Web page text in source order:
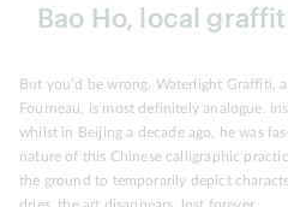
Bao Ho, local
But you’d be wrong. Waterlight Graffiti,
Fourneau, is most definitely analogue.
whilst in Beijing a decade ago, he was
nature of this Chinese calligraphic
the ground to temporarily depict